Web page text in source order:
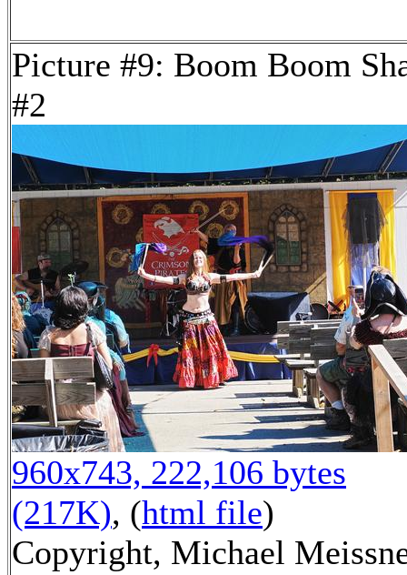
Picture #9: Boom Boom
#2
960x743, 222,106 bytes
(217K), (html file)
Copyright, Michael